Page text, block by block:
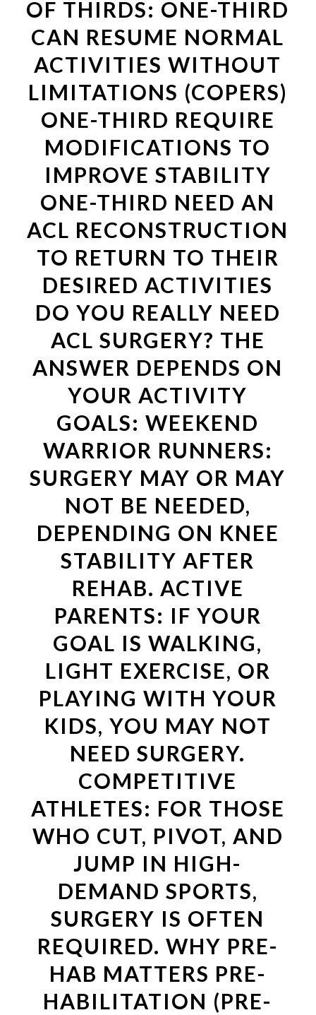
OF THIRDS: ONE-THIRD
CAN RESUME NORMAL
ACTIVITIES WITHOUT
LIMITATIONS (COPERS)
ONE-THIRD REQUIRE
MODIFICATIONS TO
IMPROVE STABILITY
ONE-THIRD NEED AN
ACL RECONSTRUCTION
TO RETURN TO THEIR
DESIRED ACTIVITIES
DO YOU REALLY NEED
ACL SURGERY? THE
ANSWER DEPENDS ON
YOUR ACTIVITY
GOALS: WEEKEND
WARRIOR RUNNERS:
SURGERY MAY OR MAY
NOT BE NEEDED,
DEPENDING ON KNEE
STABILITY AFTER
REHAB. ACTIVE
PARENTS: IF YOUR
GOAL IS WALKING,
LIGHT EXERCISE, OR
PLAYING WITH YOUR
KIDS, YOU MAY NOT
NEED SURGERY.
COMPETITIVE
ATHLETES: FOR THOSE
WHO CUT, PIVOT, AND
JUMP IN HIGH-
DEMAND SPORTS,
SURGERY IS OFTEN
REQUIRED. WHY PRE-
HAB MATTERS PRE-
HABILITATION (PRE-